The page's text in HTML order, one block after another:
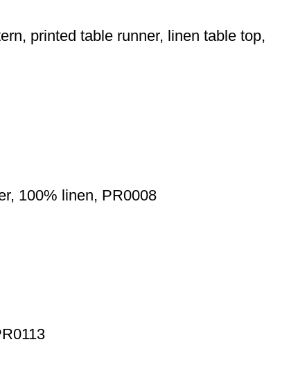
printed table runner, linen table top,
100% linen, PR0008